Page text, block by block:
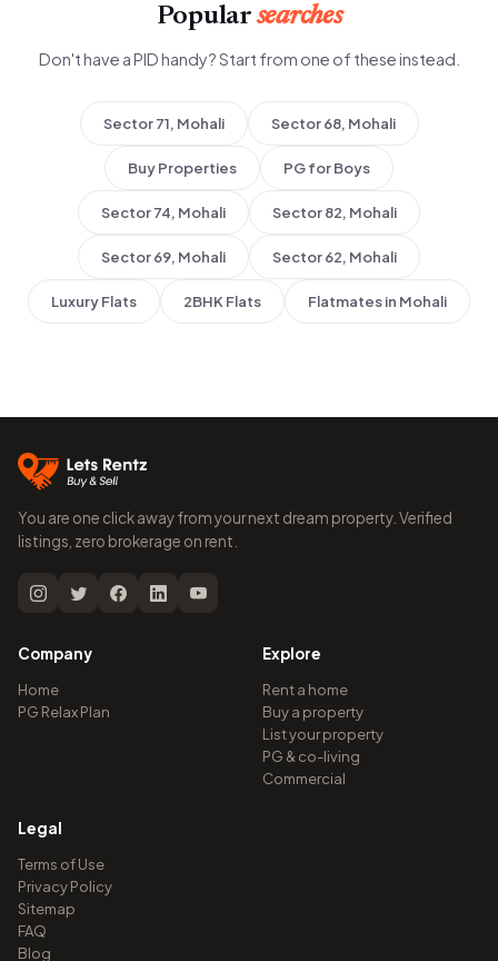
Popular searches
Don't have a PID handy? Start from one of these instead.
Sector 71, Mohali Sector 68, Mohali
Buy Properties PG for Boys
Sector 74, Mohali Sector 82, Mohali
Sector 69, Mohali Sector 62, Mohali
Luxury Flats 2BHK Flats Flatmates in Mohali
You are one click away from your next dream property. Verified
listings, zero brokerage on rent.
Company
Home
PG Relax Plan
Explore
Rent a home
Buy a property
List your property
PG & co-living
Commercial
Legal
Terms of Use
Privacy Policy
Sitemap
FAQ
Blog